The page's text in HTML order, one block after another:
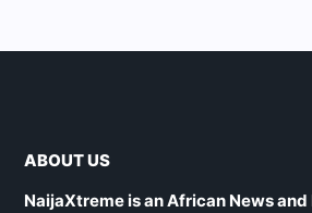
ABOUT US
NaijaXtreme is an African News